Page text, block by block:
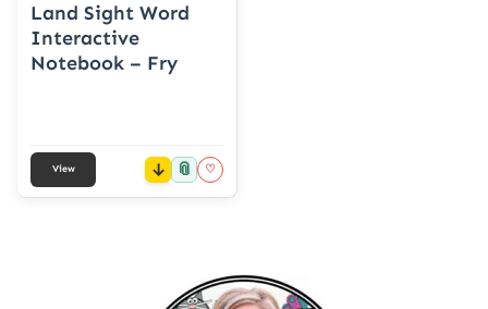
Land Sight Word
Interactive
Notebook – Fry
View 📎 ♡